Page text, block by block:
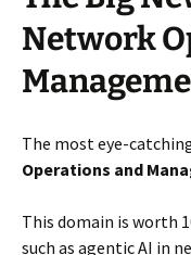
Network
The most eye-
Operations and
This domain is worth
such as agentic AI in